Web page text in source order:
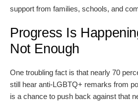
support from families, schools, and
Progress Is
Not Enough
One troubling fact is that nearly 70
still hear anti-LGBTQ+ remarks from
is a chance to push back against that